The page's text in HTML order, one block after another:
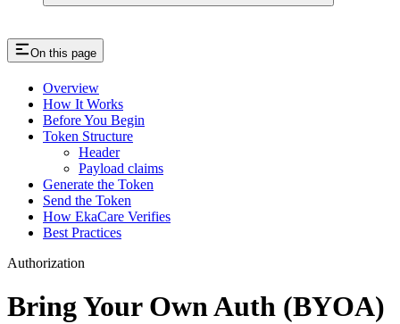
On this page
Overview
How It Works
Before You Begin
Token Structure
Header
Payload claims
Generate the Token
Send the Token
How EkaCare Verifies
Best Practices
Authorization
Bring Your Own Auth (BYOA)